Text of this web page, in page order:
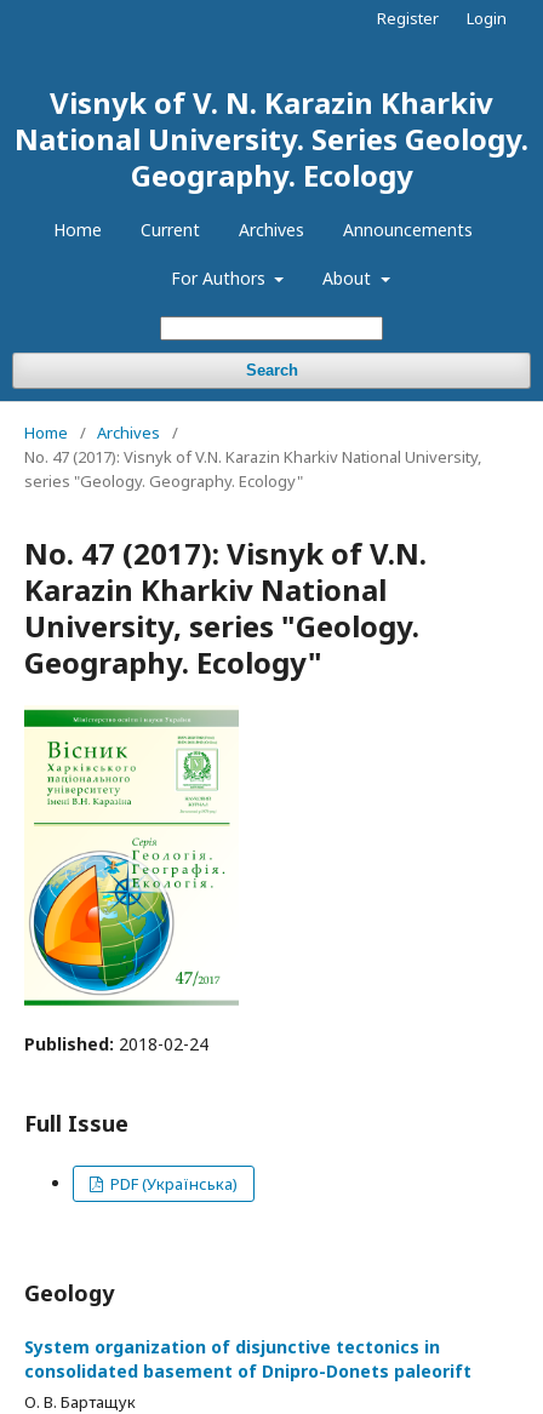
Visnyk of V. N. Karazin Kharkiv
National University. Series Geology.
Geography. Ecology
Home Current Archives Announcements
For Authors About
Search
Register Login
Home / Archives
/
No. 47 (2017): Visnyk of V.N. Karazin Kharkiv National University,
series "Geology. Geography. Ecology"
No. 47 (2017): Visnyk of V.N.
Karazin Kharkiv National
University, series "Geology.
Geography. Ecology"
Published: 2018-02-24
Full Issue
PDF (Українська)
Geology
System organization of disjunctive tectonics in
consolidated basement of Dnipro-Donets paleorift
О. В. Бартащук